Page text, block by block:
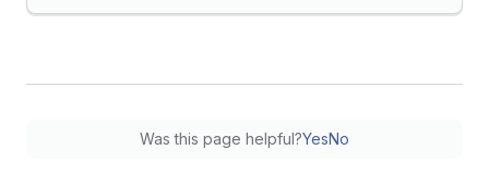
Was this page helpful?YesNo